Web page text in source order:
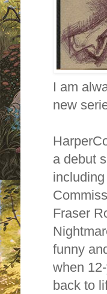
I am
new
a debut
Fraser
funny
when
back to